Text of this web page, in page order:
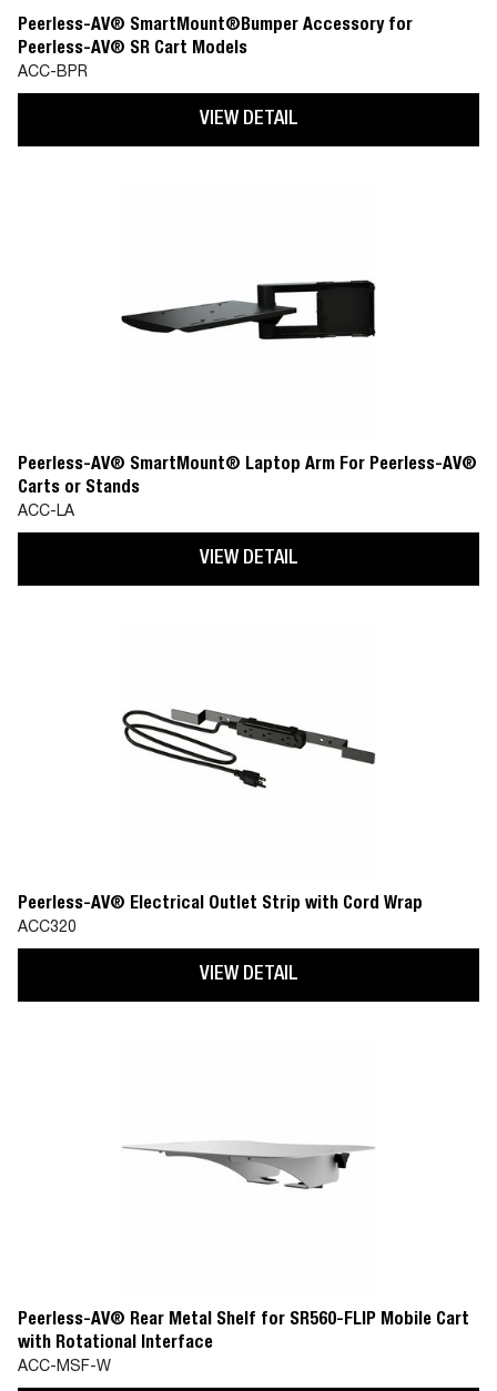
Peerless-AV® SmartMount®Bumper Accessory for
Peerless-AV® SR Cart Models
ACC-BPR
VIEW DETAIL
Peerless-AV® SmartMount® Laptop Arm For Peerless-AV®
Carts or Stands
ACC-LA
VIEW DETAIL
Peerless-AV® Electrical Outlet Strip with Cord Wrap
ACC320
VIEW DETAIL
Peerless-AV® Rear Metal Shelf for SR560-FLIP Mobile Cart
with Rotational Interface
ACC-MSF-W